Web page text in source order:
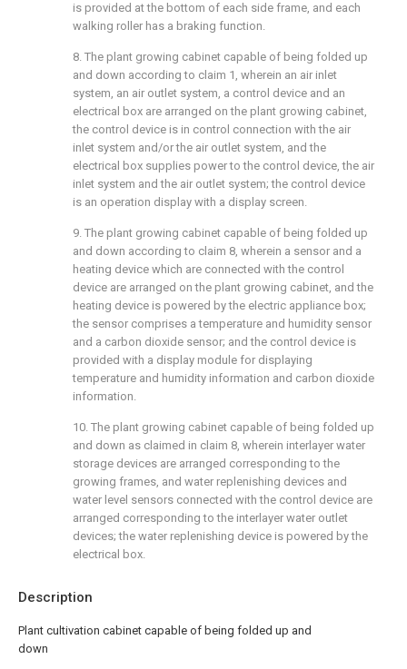
Description
Plant cultivation cabinet capable of being folded up and
down
is provided at the bottom of each side frame, and each
walking roller has a braking function.
8. The plant growing cabinet capable of being folded up
and down according to claim 1, wherein an air inlet
system, an air outlet system, a control device and an
electrical box are arranged on the plant growing cabinet,
the control device is in control connection with the air
inlet system and/or the air outlet system, and the
electrical box supplies power to the control device, the air
inlet system and the air outlet system; the control device
is an operation display with a display screen.
9. The plant growing cabinet capable of being folded up
and down according to claim 8, wherein a sensor and a
heating device which are connected with the control
device are arranged on the plant growing cabinet, and the
heating device is powered by the electric appliance box;
the sensor comprises a temperature and humidity sensor
and a carbon dioxide sensor; and the control device is
provided with a display module for displaying
temperature and humidity information and carbon dioxide
information.
10. The plant growing cabinet capable of being folded up
and down as claimed in claim 8, wherein interlayer water
storage devices are arranged corresponding to the
growing frames, and water replenishing devices and
water level sensors connected with the control device are
arranged corresponding to the interlayer water outlet
devices; the water replenishing device is powered by the
electrical box.